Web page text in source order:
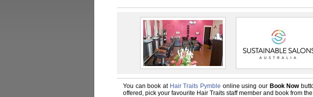
You can book at Hair Traits Pymble online using our Book Now
offered, pick your favourite Hair Traits staff member and book from